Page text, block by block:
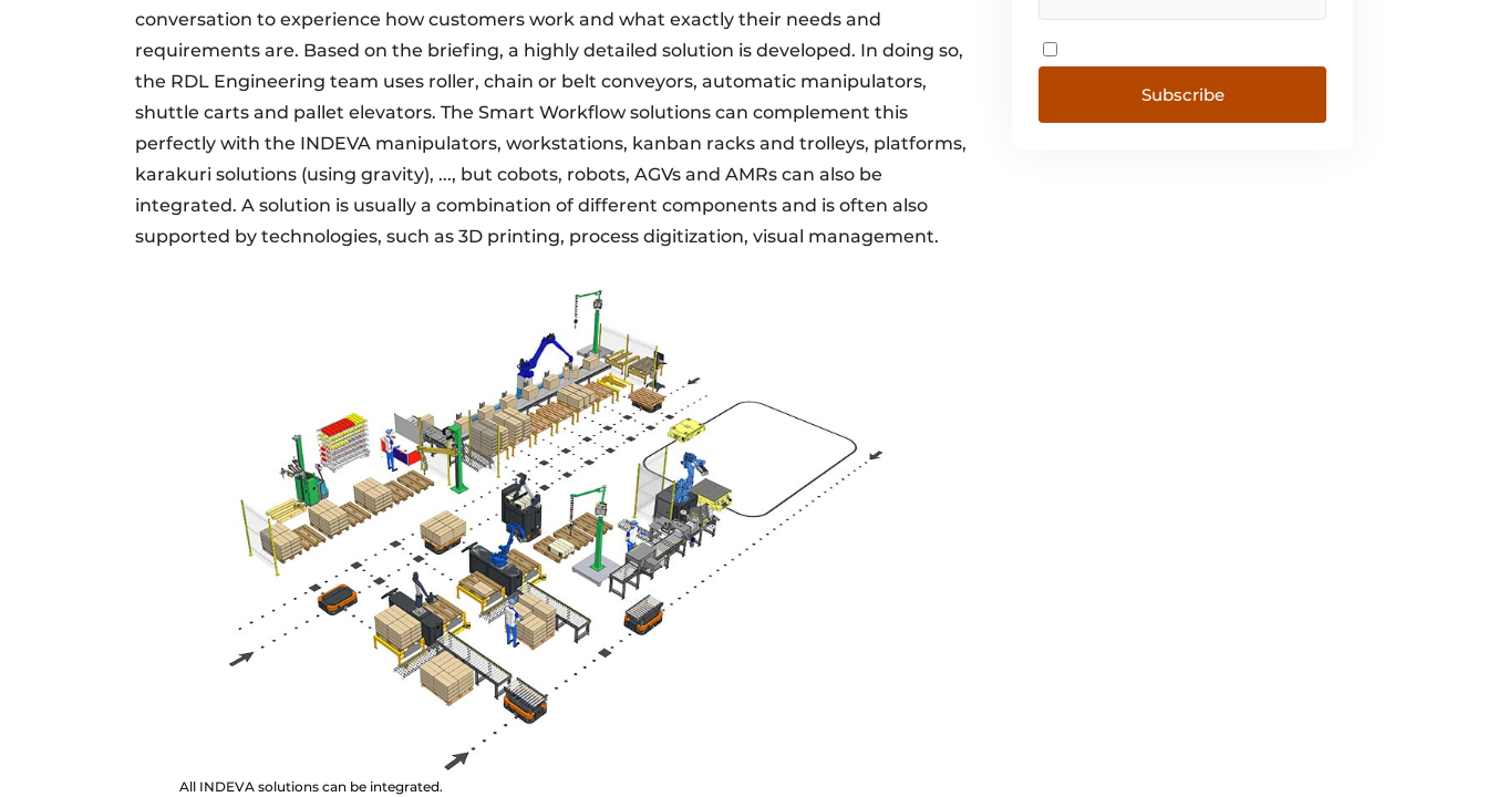
conversation to experience how customers work and what exactly their needs and
requirements are. Based on the briefing, a highly detailed solution is developed. In doing so,
the RDL Engineering team uses roller, chain or belt conveyors, automatic manipulators,
shuttle carts and pallet elevators. The Smart Workflow solutions can complement this
perfectly with the INDEVA manipulators, workstations, kanban racks and trolleys, platforms,
karakuri solutions (using gravity), ..., but cobots, robots, AGVs and AMRs can also be
integrated. A solution is usually a combination of different components and is often also
supported by technologies, such as 3D printing, process digitization, visual management.
All INDEVA solutions can be integrated.
Subscribe